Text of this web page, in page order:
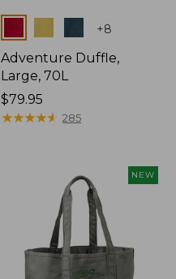
+8
Adventure Duffle,
Large, 70L
Price:
$79.95
$79.95
★★★★★
★★★★★ 285
NEW